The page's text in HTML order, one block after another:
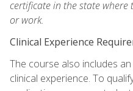
certificate in the state where
or work.
Clinical Experience
The course also includes
clinical experience. To